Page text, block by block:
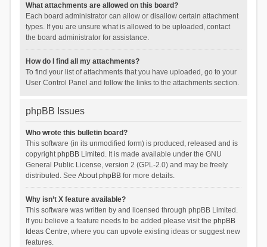
What attachments are allowed on this board?
Each board administrator can allow or disallow certain attachment
types. If you are unsure what is allowed to be uploaded, contact
the board administrator for assistance.
How do I find all my attachments?
To find your list of attachments that you have uploaded, go to your
User Control Panel and follow the links to the attachments section.
phpBB Issues
Who wrote this bulletin board?
This software (in its unmodified form) is produced, released and is
copyrightphpBB Limited . It is made available under the GNU
General Public License, version 2 (GPL-2.0) and may be freely
distributed. See About phpBBfor more details.
Why isn’t X feature available?
This software was written by and licensed through phpBB Limited.
If you believe a feature needs to be added please visit the phpBB
Ideas Centre, where you can upvote existing ideas or suggest new
features.